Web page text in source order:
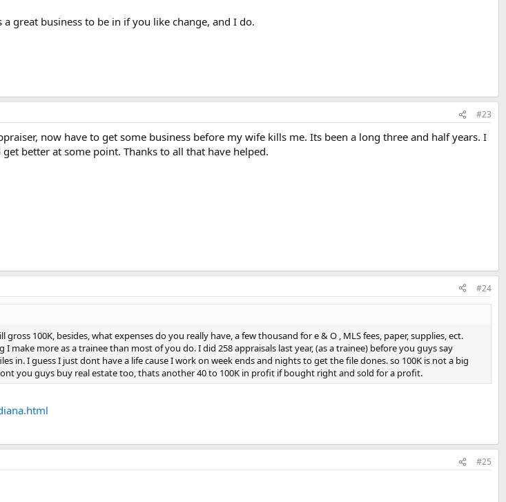
great business to be in if you like change, and I do.
#23
now have to get some business before my wife kills me. Its been a long three and half years. I
better at some point. Thanks to all that have helped.
#24
100K, besides, what expenses do you really have, a few thousand for e & O , MLS fees, paper, supplies, ect.
make more as a trainee than most of you do. I did 258 appraisals last year, (as a trainee) before you guys say
in. I guess I just dont have a life cause I work on week ends and nights to get the file dones. so 100K is not a big
you guys buy real estate too, thats another 40 to 100K in profit if bought right and sold for a profit.
#25